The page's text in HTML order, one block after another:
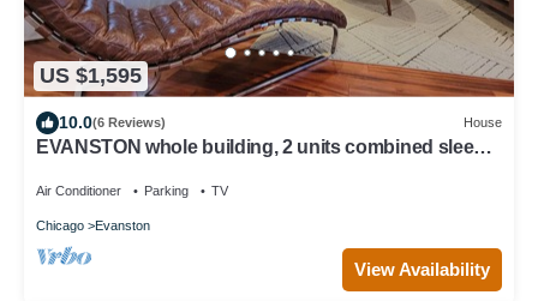
US $1,595
10.0(6 Reviews) House
EVANSTON whole building, 2 units combined sleeps
Air Conditioner Parking TV
Chicago Evanston
View Availability